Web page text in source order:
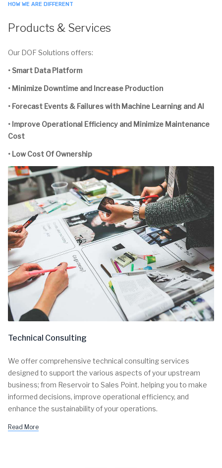
HOW WE ARE DIFFERENT
Products & Services
Our DOF Solutions offers:
• Smart Data Platform
• Minimize Downtime and Increase Production
• Forecast Events & Failures with Machine Learning and AI
• Improve Operational Efficiency and Minimize Maintenance
Cost
• Low Cost Of Ownership
Technical Consulting
We offer comprehensive technical consulting services
designed to support the various aspects of your upstream
business; from Reservoir to Sales Point. helping you to make
informed decisions, improve operational efficiency, and
enhance the sustainability of your operations.
Read More